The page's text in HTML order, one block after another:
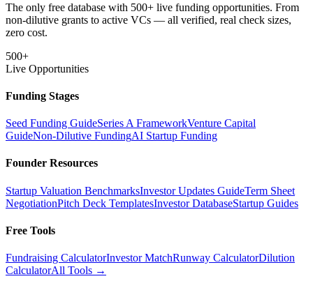
The only free database with 500+ live funding opportunities. From
non-dilutive grants to active VCs — all verified, real check sizes,
zero cost.
500+
Live Opportunities
Funding Stages
Seed Funding GuideSeries A FrameworkVenture Capital
GuideNon-Dilutive FundingAI Startup Funding
Founder Resources
Startup Valuation BenchmarksInvestor Updates GuideTerm Sheet
NegotiationPitch Deck TemplatesInvestor DatabaseStartup Guides
Free Tools
Fundraising CalculatorInvestor MatchRunway CalculatorDilution
CalculatorAll Tools →